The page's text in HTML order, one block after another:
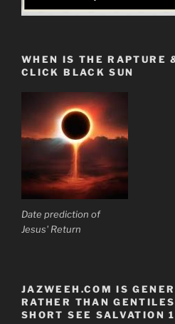
WHEN IS THE RAPTURE
CLICK BLACK SUN
Date prediction of
Jesus' Return
JAZWEEH.COM IS
RATHER THAN
SHORT SEE SALVATION